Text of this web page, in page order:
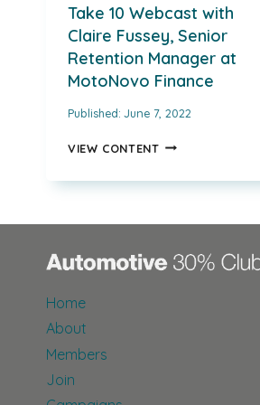
Take 10 Webcast with
Claire Fussey, Senior
Retention Manager at
MotoNovo Finance
Published: June 7, 2022
VIEW CONTENTTAKE
WEBCAST
SENIOR
RETENTION
Home
About
Members
Join